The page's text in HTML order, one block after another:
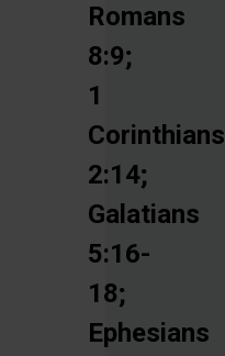
Romans
8:9;
1
Corinthians
2:14;
Galatians
5:16-
18;
Ephesians